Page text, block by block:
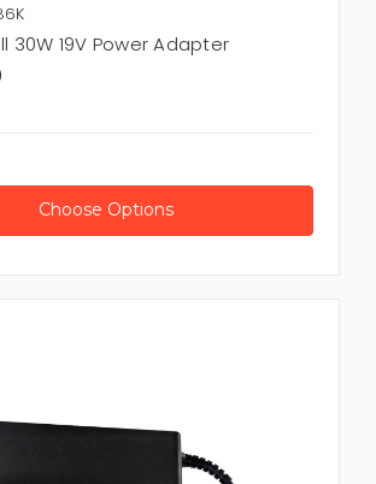
30W 19V Power Adapter
Choose Options